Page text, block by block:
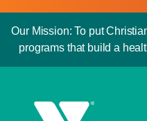
Our Mission: To put
programs that build a